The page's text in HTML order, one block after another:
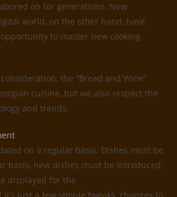
on for generations. New
world, on the other hand, have
to master new cooking
the “Bread and Wine”
cuisine, but we also respect the
and trends.
on a regular basis. Dishes must be
basis, new dishes must be introduced,
displayed for the